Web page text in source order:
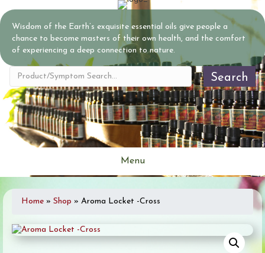
Wisdom of the Earth’s exquisite essential oils give people a
chance to become masters of their own health, and the comfort
of experiencing a deep connection to nature.
Search
Menu
Home » Shop » Aroma Locket -Cross